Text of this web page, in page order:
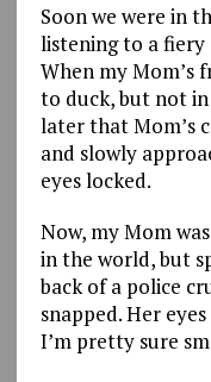
Soon we were in
listening to a fiery
When my Mom’s
to duck, but not
later that Mom’s
and slowly
eyes locked.
Now, my Mom
in the world, but
back of a police
snapped. Her
I’m pretty sure